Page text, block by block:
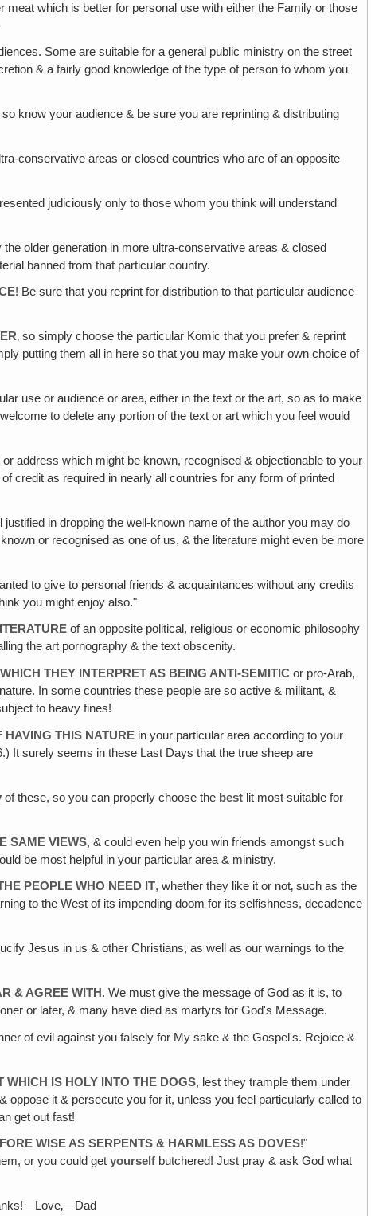
meat which is better for personal use with either the Family or those
Some are suitable for a general public ministry on the street
& a fairly good knowledge of the type of person to whom you
know your audience & be sure you are reprinting & distributing
conservative areas or closed countries who are of an opposite
judiciously only to those whom you think will understand
older generation in more ultra-conservative areas & closed
banned from that particular country.
! Be sure that you reprint for distribution to that particular audience
‚ so simply choose the particular Komic that you prefer & reprint
putting them all in here so that you may make your own choice of
use or audience or area‚ either in the text or the art, so as to make
to delete any portion of the text or art which you feel would
or address which might be known, recognised & objectionable to your
credit as required in nearly all countries for any form of printed
justified in dropping the well-known name of the author you may do
or recognised as one of us, & the literature might even be more
to give to personal friends & acquaintances without any credits
you might enjoy also."
of an opposite political, religious or economic philosophy
the art pornography & the text obscenity.
THEY INTERPRET AS BEING ANTI-SEMITIC or pro-Arab,
In some countries these people are so active & militant, &
to heavy fines!
HAVING THIS NATURE in your particular area according to your
It surely seems in these Last Days that the true sheep are
of these, so you can properly choose the best lit most suitable for
SAME VIEWS, & could even help you win friends amongst such
be most helpful in your particular area & ministry.
PEOPLE WHO NEED IT, whether they like it or not‚ such as the
to the West of its impending doom for its selfishness, decadence
Jesus in us & other Christians, as well as our warnings to the
& AGREE WITH . We must give the message of God as it is, to
or later, & many have died as martyrs for God's Message.
of evil against you falsely for My sake & the Gospel's. Rejoice &
IS HOLY INTO THE DOGS, lest they trample them under
oppose it & persecute you for it, unless you feel particularly called to
get out fast!
WISE AS SERPENTS & HARMLESS AS DOVES!"
or you could getyourself butchered! Just pray & ask God what